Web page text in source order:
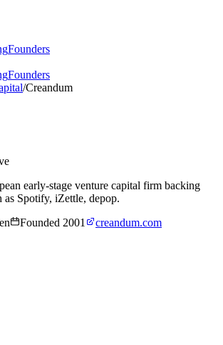
Founders
Founders
/Creandum
early-stage venture capital firm backing
as Spotify, iZettle, depop.
Founded 2001
creandum.com